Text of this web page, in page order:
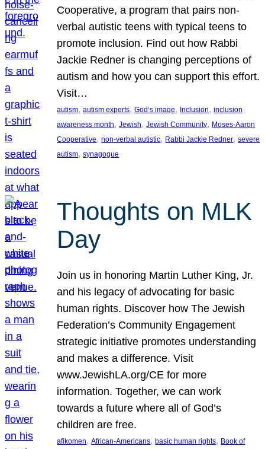
Cooperative, a program that pairs non-
verbal autistic teens with typical teens to
promote inclusion. Find out how Rabbi
Jackie Redner is changing perceptions of
autism and how you can support this effort.
Visit…
autism, autism experts, God’s image, Inclusion, inclusion
awareness month, Jewish, Jewish Community, Moses-Aaron
Cooperative, non-verbal autistic, Rabbi Jackie Redner, severe
autism, synagogue
Thoughts on MLK
Day
Join us in honoring Martin Luther King, Jr.
and his legacy of advocating for basic
human rights. Discover how The Jewish
Federation’s Community Engagement
strategic initiative promotes understanding
and makes a difference. Visit
www.JewishLA.org/CE for more
information. Together, we can work
towards a future where all of God’s
children are free.
afikomen, African-Americans, basic human rights, Book of